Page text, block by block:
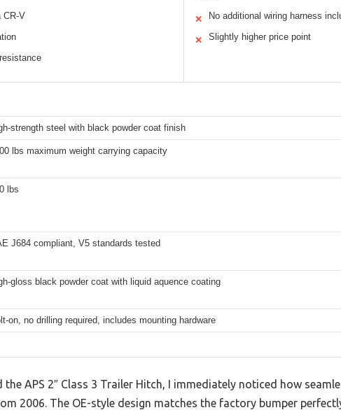
CR-V ✕ No additional wiring harness
✕ Slightly higher price point
strength steel with black powder coat finish
lbs maximum weight carrying capacity
lbs
J684 compliant, V5 standards tested
gloss black powder coat with liquid aquence coating
on, no drilling required, includes mounting hardware
the APS 2″ Class 3 Trailer Hitch, I immediately noticed how
2006. The OE-style design matches the factory bumper